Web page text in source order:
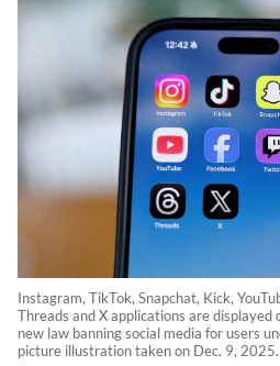
Instagram, TikTok, Snapchat, Kick,
Threads and X applications are displayed
new law banning social media for users
picture illustration taken on Dec. 9,